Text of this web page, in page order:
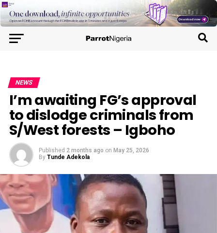
NEWS
I’m awaiting FG’s approval
to dislodge criminals from
S/West forests – Igboho
Published 2 months ago on May 25, 2026
By Tunde Adekola